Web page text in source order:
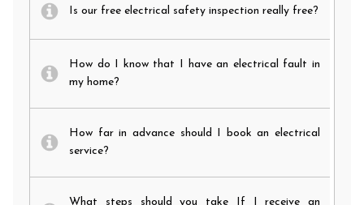
Is our free electrical safety inspection really free?
How do I know that I have an electrical fault in
my home?
How far in advance should I book an electrical
service?
What steps should you take If I receive an